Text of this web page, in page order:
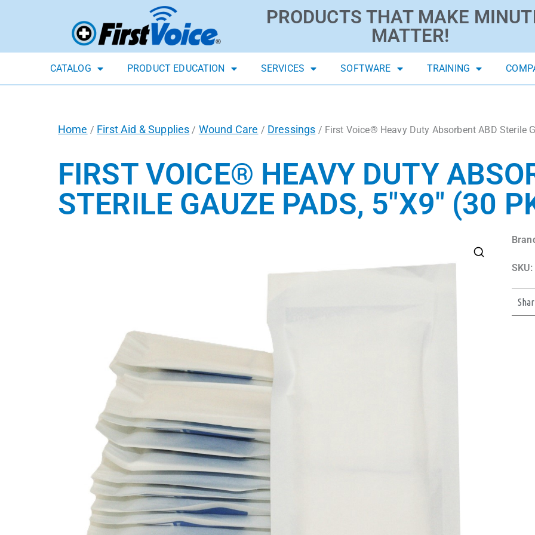
PRODUCTS THAT MAKE
MATTER!
CATALOG PRODUCT EDUCATION SERVICES SOFTWARE TRAINING
Home / First Aid & Supplies / Wound Care / Dressings / First Voice® Heavy Duty Absorbent ABD Sterile
FIRST VOICE® HEAVY DUTY
STERILE GAUZE PADS, 5″X9″ (30
SKU: